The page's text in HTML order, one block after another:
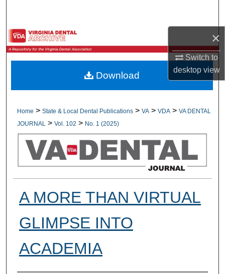
×
Switch to
desktopview
Browse All Collections
My Account
Digital Commons Network™
Home > State & Local Dental Publications > VA > VDA > VA DENTAL
JOURNAL
> Vol. 102 > No. 1 (2025)
A MORE THAN VIRTUAL
GLIMPSE INTO
ACADEMIA
Download